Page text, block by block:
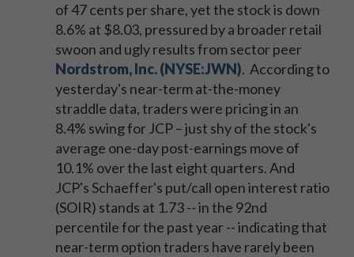
of 47 cents per share, yet the stock is down
8.6% at $8.03, pressured by a broader retail
swoon and ugly results from sector peer
Nordstrom, Inc. (NYSE:JWN). According to
yesterday's near-term at-the-money
straddle data, traders were pricing in an
8.4% swing for JCP – just shy of the stock's
average one-day post-earnings move of
10.1% over the last eight quarters. And
JCP's Schaeffer's put/call open interest ratio
(SOIR) stands at 1.73 -- in the 92nd
percentile for the past year -- indicating that
near-term option traders have rarely been